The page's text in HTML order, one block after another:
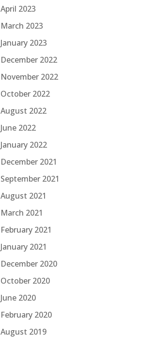
April 2023
March 2023
January 2023
December 2022
November 2022
October 2022
August 2022
June 2022
January 2022
December 2021
September 2021
August 2021
March 2021
February 2021
January 2021
December 2020
October 2020
June 2020
February 2020
August 2019